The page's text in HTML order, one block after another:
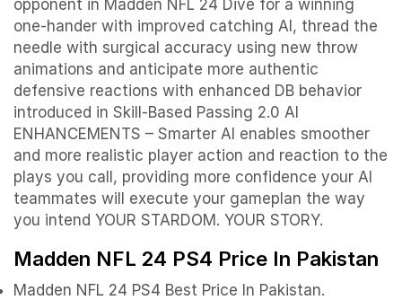
opponent in Madden NFL 24 Dive for a winning
one-hander with improved catching AI, thread the
needle with surgical accuracy using new throw
animations and anticipate more authentic
defensive reactions with enhanced DB behavior
introduced in Skill-Based Passing 2.0 AI
ENHANCEMENTS – Smarter AI enables smoother
and more realistic player action and reaction to the
plays you call, providing more confidence your AI
teammates will execute your gameplan the way
you intend YOUR STARDOM. YOUR STORY.
Madden NFL 24 PS4 Price In Pakistan
Madden NFL 24 PS4 Best Price In Pakistan.